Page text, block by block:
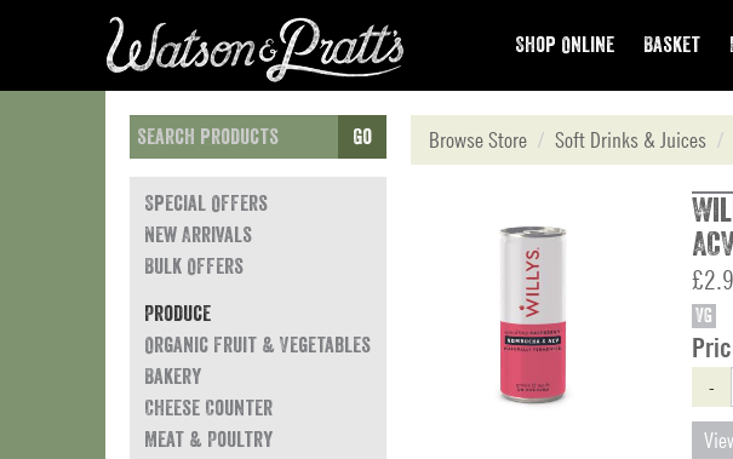
Shop Online Basket
Go
Special Offers
New Arrivals
Bulk Offers
Produce
Organic Fruit & Vegetables
Bakery
Cheese Counter
Meat & Poultry
Browse Store Soft Drinks & Juices
VG
-